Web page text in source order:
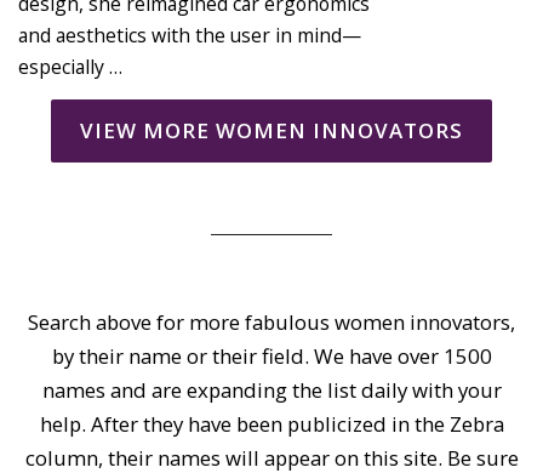
and aesthetics with the user in mind—
especially …
VIEW MORE WOMEN INNOVATORS
Search above for more fabulous women innovators,
by their name or their field. We have over 1500
names and are expanding the list daily with your
help. After they have been publicized in the Zebra
column, their names will appear on this site. Be sure